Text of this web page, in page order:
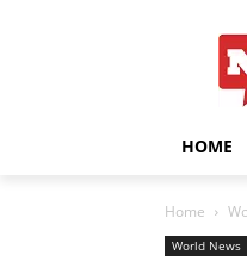
HOME
Home
World News